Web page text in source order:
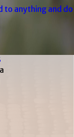
to anything and do